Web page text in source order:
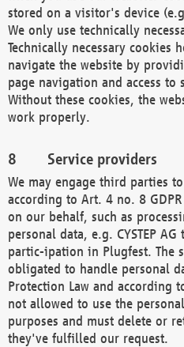
stored on a visitor's device
We only use technically
Technically necessary cookies
navigate the website by
page navigation and access to
Without these cookies, the
work properly.
Service providers
We may engage third parties
according to Art. 4 no. 8
on our behalf, such as
personal data, e.g. CYSTEP
partic-ipation in Plugfest. The
obligated to handle personal
Protection Law and according
not allowed to use the
purposes and must delete or
they've fulfilled our request.